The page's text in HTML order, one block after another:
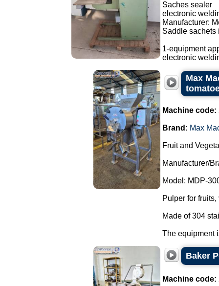
Saches sealer
electronic
Manufacturer:
Saddle sachets
1-equipment
electronic
Max
Machine code:
Brand: Max
Fruit and
Manufacturer/
Model: MDP-
Pulper for
Made of 304
The equipment
Baker
Machine code: